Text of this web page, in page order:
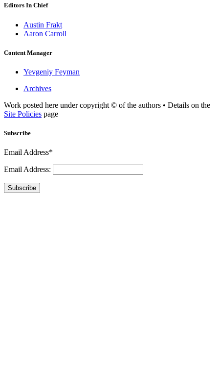
Editors In Chief
Austin Frakt
Aaron Carroll
Content Manager
Yevgeniy Feyman
Archives
Work posted here under copyright © of the authors • Details on the
Site Policies page
Subscribe
Email Address*
Email Address:
Subscribe